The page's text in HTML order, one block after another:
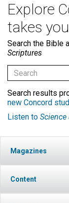
Explore
takes
Search the Bible
Scriptures
Search results
new Concord
Listen to Science
Magazines
Content